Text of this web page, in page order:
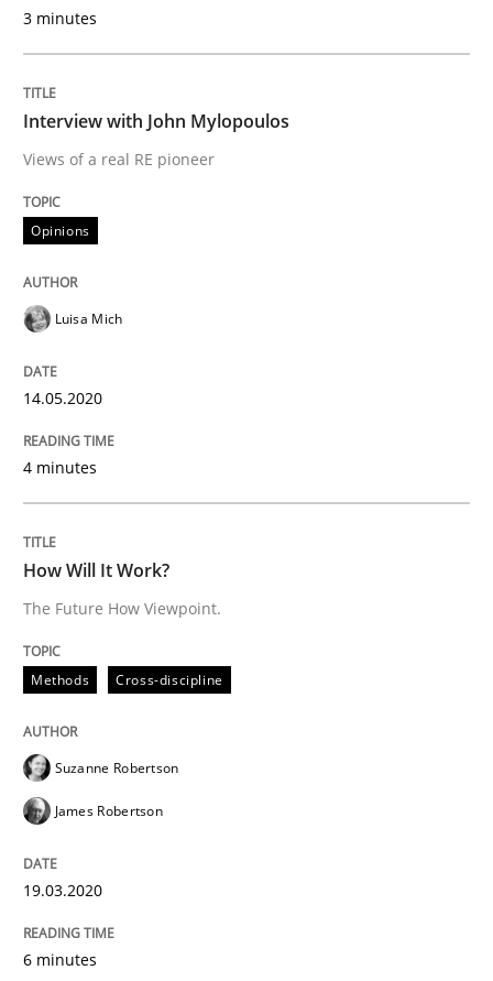
Interview with John Mylopoulos
Views of a real RE pioneer
Interview done by
READ ARTICLE
Methods
The Future How Viewpoint.
19. March 2020 · 6 minutes read
Cross-discipline
3 minutes
Interview with John Mylopoulos
Views of a real RE pioneer
Opinions
Luisa Mich
14.05.2020
4 minutes
How Will It Work?
The Future How Viewpoint.
Methods Cross-discipline
Suzanne Robertson
James Robertson
19.03.2020
6 minutes